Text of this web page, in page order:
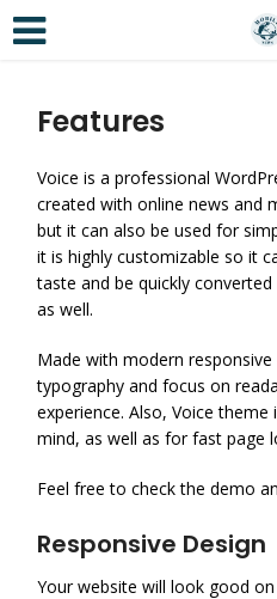
Features
Voice is a professional
created with online news and
but it can also be used for
it is highly customizable so it
taste and be quickly
as well.
Made with modern
typography and focus on
experience. Also, Voice theme
mind, as well as for fast page
Feel free to check the demo
Responsive Design
Your website will look good